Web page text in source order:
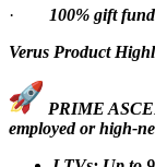
·
100% gift
Verus Product
PRIME
employed or high-